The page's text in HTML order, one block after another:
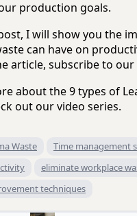
production goals.
I will show you the
can have on
article, subscribe to our
about the 9 types of
out our video series.
Waste
Time management
eliminate workplace
techniques